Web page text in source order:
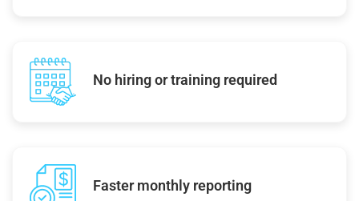
No hiring or training required
Faster monthly reporting